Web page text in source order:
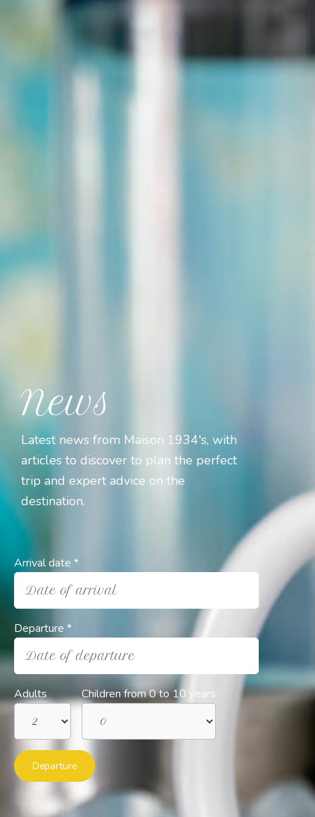
News
Latest news from Maison 1934's, with
articles to discover to plan the perfect
trip and expert advice on the
destination.
Arrival date *
Date of arrival
Departure *
Date of departure
Adults Children from 0 to 10 years
Departure